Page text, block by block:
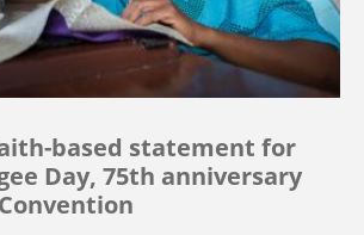
based statement for
Day, 75th anniversary